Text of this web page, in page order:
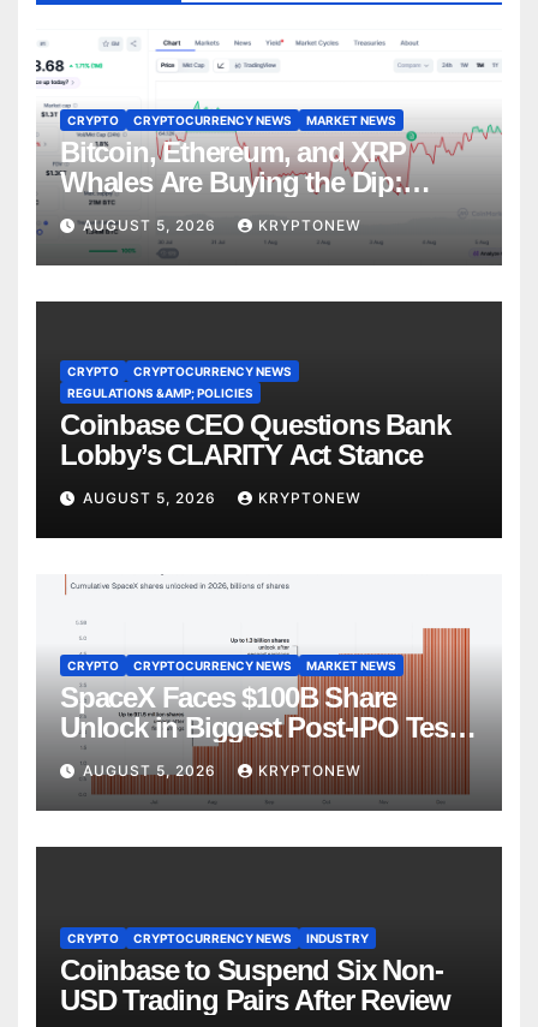
CRYPTO CRYPTOCURRENCY NEWS MARKET NEWS
Bitcoin, Ethereum, and XRP
Whales Are Buying the Dip:
CryptoQuant
AUGUST 5, 2026 KRYPTONEW
CRYPTO
CRYPTOCURRENCY NEWS
REGULATIONS &AMP; POLICIES
Coinbase CEO Questions Bank
Lobby’s CLARITY Act Stance
AUGUST 5, 2026 KRYPTONEW
CRYPTO CRYPTOCURRENCY NEWS MARKET NEWS
SpaceX Faces $100B Share
Unlock in Biggest Post-IPO Test
YetAUGUST 5, 2026 KRYPTONEW
CRYPTO CRYPTOCURRENCY NEWS INDUSTRY
Coinbase to Suspend Six Non-
USD Trading Pairs After Review